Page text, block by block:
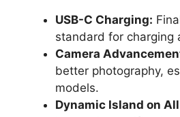
USB-C Charging:
standard for charging
Camera
better photography,
models.
Dynamic Island on